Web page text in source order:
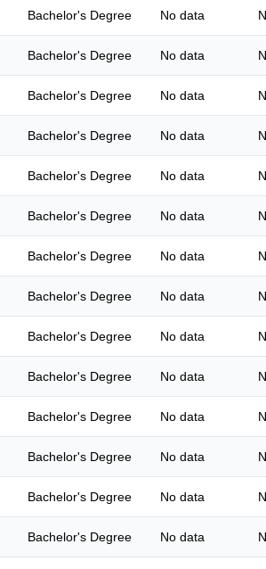
Bachelor's Degree No data
Bachelor's Degree No data
Bachelor's Degree No data
Bachelor's Degree No data
Bachelor's Degree No data
Bachelor's Degree No data
Bachelor's Degree No data
Bachelor's Degree No data
Bachelor's Degree No data
Bachelor's Degree No data
Bachelor's Degree No data
Bachelor's Degree No data
Bachelor's Degree No data
Bachelor's Degree No data